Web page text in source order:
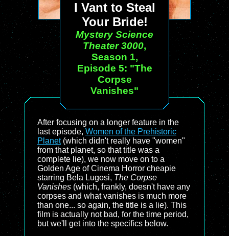
I Vant to Steal
Your Bride!
Mystery Science
Theater 3000,
Season 1,
Episode 5: "The
Corpse
Vanishes"
After focusing on a longer feature in the
last episode, Women of the Prehistoric
Planet(which didn't really have "women"
from that planet, so that title was a
complete lie), we now move on to a
Golden Age of Cinema Horror cheapie
starring Bela Lugosi, The Corpse
Vanishes (which, frankly, doesn't have any
corpses and what vanishes is much more
than one... so again, the title is a lie). This
film is actually not bad, for the time period,
but we'll get into the specifics below.